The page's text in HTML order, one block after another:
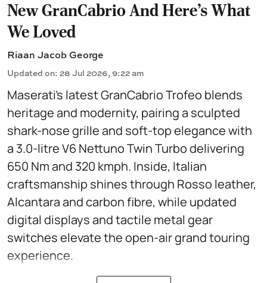
New GranCabrio And Here’s What
We Loved
Riaan Jacob George
Updated on: 28 Jul 2026, 9:22 am
Maserati’s latest GranCabrio Trofeo blends
heritage and modernity, pairing a sculpted
shark-nose grille and soft-top elegance with
a 3.0-litre V6 Nettuno Twin Turbo delivering
650 Nm and 320 kmph. Inside, Italian
craftsmanship shines through Rosso leather,
Alcantara and carbon fibre, while updated
digital displays and tactile metal gear
switches elevate the open-air grand touring
experience.